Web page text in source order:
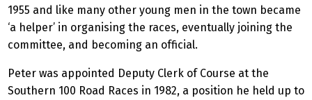
1955 and like many other young men in the town became
‘a helper’ in organising the races, eventually joining the
committee, and becoming an official.
Peter was appointed Deputy Clerk of Course at the
Southern 100 Road Races in 1982, a position he held up to